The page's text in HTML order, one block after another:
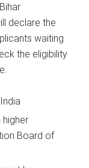
declare the
waiting
the eligibility
Board of